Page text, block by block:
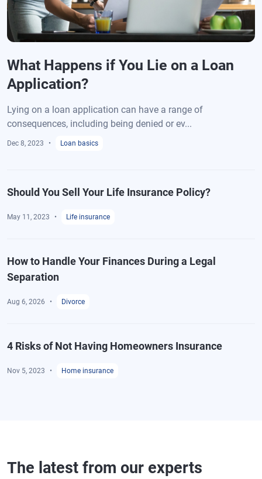
What Happens if You Lie on a Loan
Application?
Lying on a loan application can have a range of
consequences, including being denied or ev...
Dec 8, 2023 Loan basics
Should You Sell Your Life Insurance Policy?
May 11, 2023 Life insurance
How to Handle Your Finances During a Legal
Separation
Aug 6, 2026 Divorce
4 Risks of Not Having Homeowners Insurance
Nov 5, 2023 Home insurance
The latest from our experts